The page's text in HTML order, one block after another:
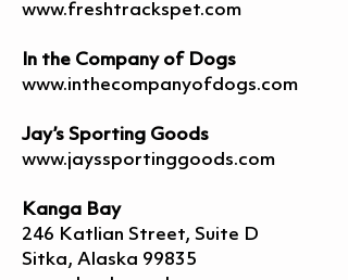
www.freshtrackspet.com
In the Company of Dogs
www.inthecompanyofdogs.com
Jay’s Sporting Goods
www.jayssportinggoods.com
Kanga Bay
246 Katlian Street, Suite D
Sitka, Alaska 99835